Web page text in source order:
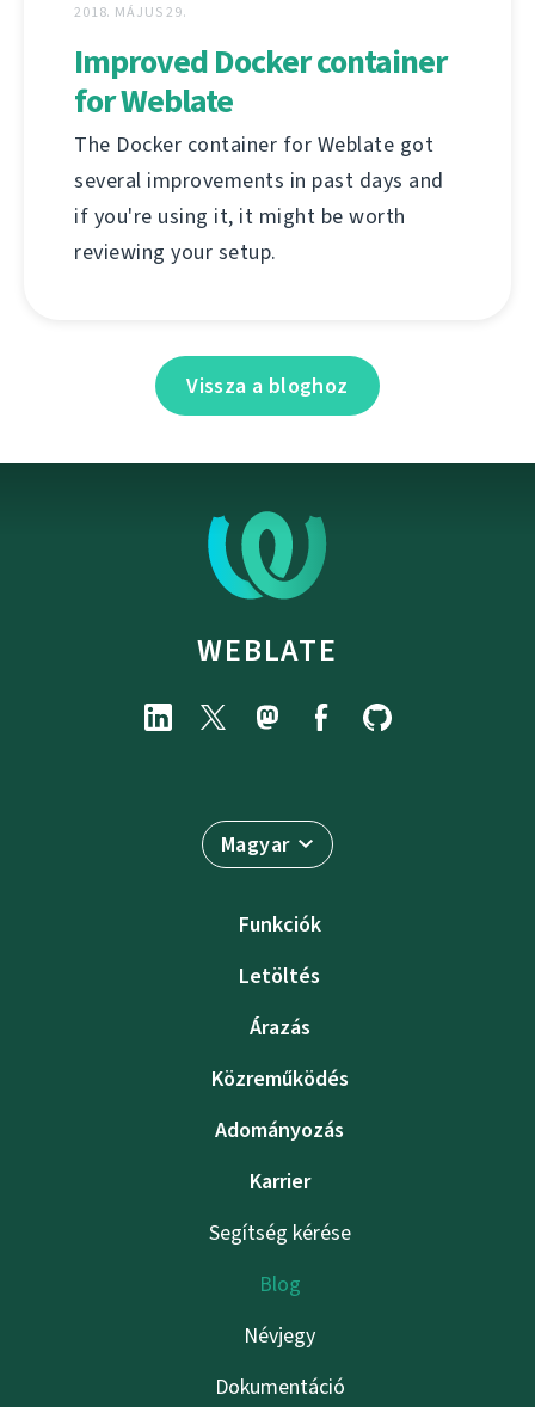
2018. MÁJUS 29.
Improved Docker container
for Weblate
The Docker container for Weblate got
several improvements in past days and
if you're using it, it might be worth
reviewing your setup.
Vissza a bloghoz
WEBLATE
Magyar
Funkciók
Letöltés
Árazás
Közreműködés
Adományozás
Karrier
Segítség kérése
Blog
Névjegy
Dokumentáció